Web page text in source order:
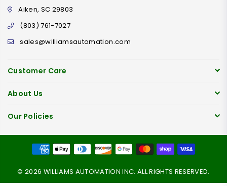
Aiken, SC 29803
(803) 761-7027
sales@williamsautomation.com
Customer Care
About Us
Our Policies
© 2026 WILLIAMS AUTOMATION INC. ALL RIGHTS RESERVED.